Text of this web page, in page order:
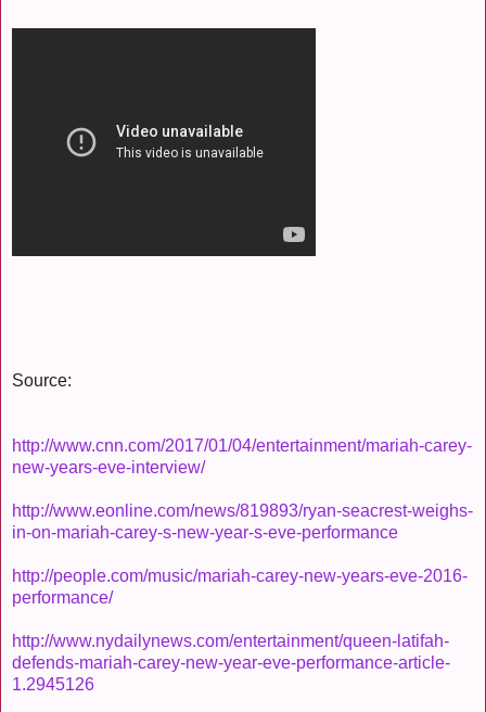
Source:
http://www.cnn.com/2017/01/04/entertainment/mariah-carey-
new-years-eve-interview/
http://www.eonline.com/news/819893/ryan-seacrest-weighs-
in-on-mariah-carey-s-new-year-s-eve-performance
http://people.com/music/mariah-carey-new-years-eve-2016-
performance/
http://www.nydailynews.com/entertainment/queen-latifah-
defends-mariah-carey-new-year-eve-performance-article-
1.2945126